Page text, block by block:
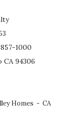
1000
CA 94306
Homes - CA